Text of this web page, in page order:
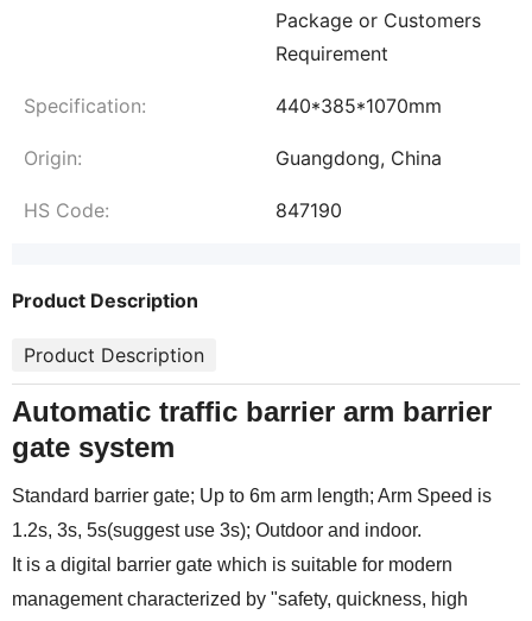
Package or Customers
Requirement
Specification: 440*385*1070mm
Origin: Guangdong, China
HS Code: 847190
Product Description
Product Description
Automatic traffic barrier arm barrier
gate system
Standard barrier gate; Up to 6m arm length; Arm Speed is
1.2s, 3s, 5s(suggest use 3s); Outdoor and indoor.
It is a digital barrier gate which is suitable for modern
management characterized by "safety, quickness, high